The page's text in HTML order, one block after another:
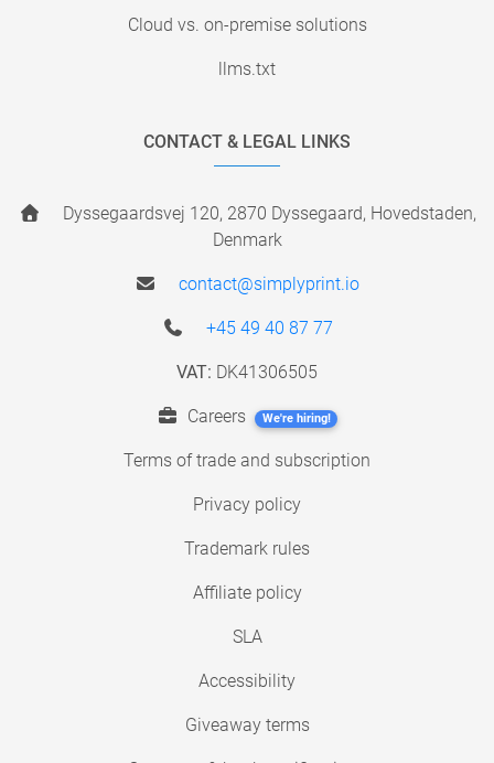
Cloud vs. on-premise solutions
llms.txt
CONTACT & LEGAL LINKS
Dyssegaardsvej 120, 2870 Dyssegaard, Hovedstaden,
Denmark
contact@simplyprint.io
+45 49 40 87 77
VAT: DK41306505
Careers We're hiring!
Terms of trade and subscription
Privacy policy
Trademark rules
Affiliate policy
SLA
Accessibility
Giveaway terms